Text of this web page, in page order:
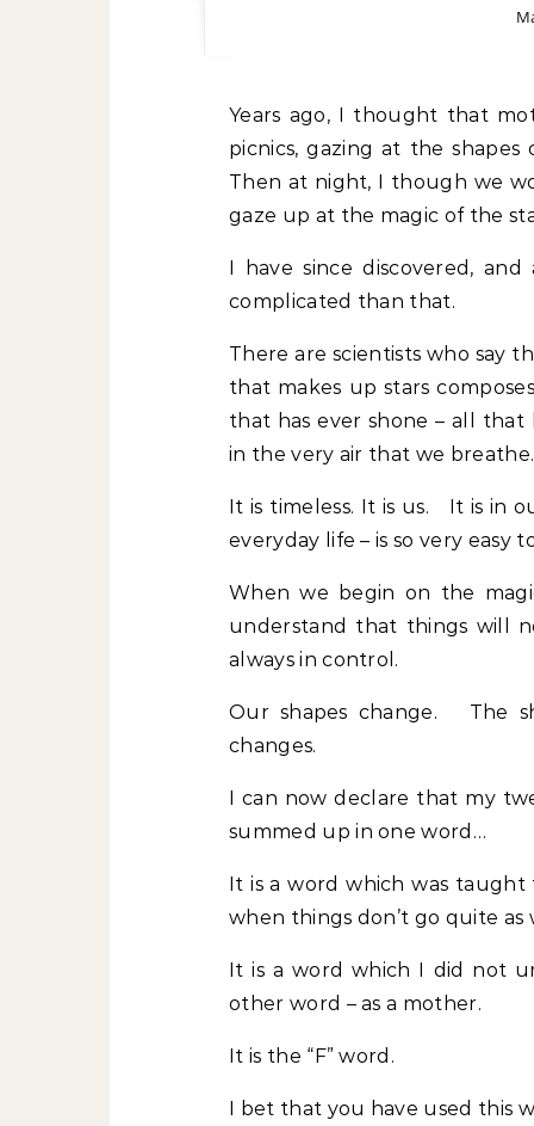
Years ago, I thought that motherhood would mean long afternoons having
picnics, gazing at the
Then at night, I though we
gaze up at the magic of the
I have since discovered,
complicated than that.
There are scientists who say
that makes up stars
that has ever shone – all
in the very air that we breathe.
It is timeless. It is us. It is in
everyday life – is so very easy
When we begin on the
understand that things will
always in control.
Our shapes change. The
changes.
I can now declare that my
summed up in one word…
It is a word which was
when things don’t go quite
It is a word which I did not
other word – as a mother.
It is the “F” word.
I bet that you have used this